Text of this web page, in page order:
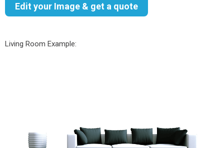
Edit your Image & get a quote
Living Room Example: